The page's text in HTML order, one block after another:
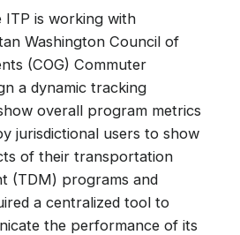
ITP is working with
Washington Council of
(COG) Commuter
a dynamic tracking
overall program metrics
jurisdictional users to show
of their transportation
(TDM) programs and
a centralized tool to
the performance of its